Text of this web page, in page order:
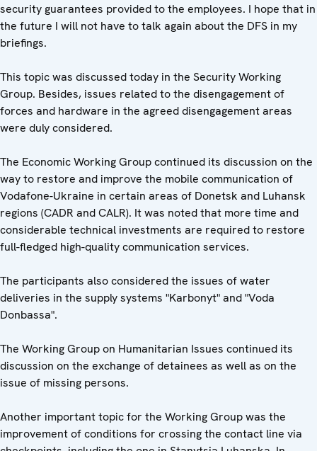
security guarantees provided to the employees. I hope that in
the future I will not have to talk again about the DFS in my
briefings.
This topic was discussed today in the Security Working
Group. Besides, issues related to the disengagement of
forces and hardware in the agreed disengagement areas
were duly considered.
The Economic Working Group continued its discussion on the
way to restore and improve the mobile communication of
Vodafone-Ukraine in certain areas of Donetsk and Luhansk
regions (CADR and CALR). It was noted that more time and
considerable technical investments are required to restore
full-fledged high-quality communication services.
The participants also considered the issues of water
deliveries in the supply systems "Karbonyt" and "Voda
Donbassa".
The Working Group on Humanitarian Issues continued its
discussion on the exchange of detainees as well as on the
issue of missing persons.
Another important topic for the Working Group was the
improvement of conditions for crossing the contact line via